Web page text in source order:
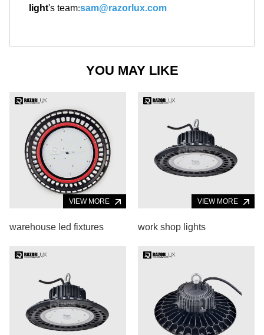
light's team:sam@razorlux.com
YOU MAY LIKE
VIEW MORE
warehouse led fixtures
VIEW MORE
work shop lights